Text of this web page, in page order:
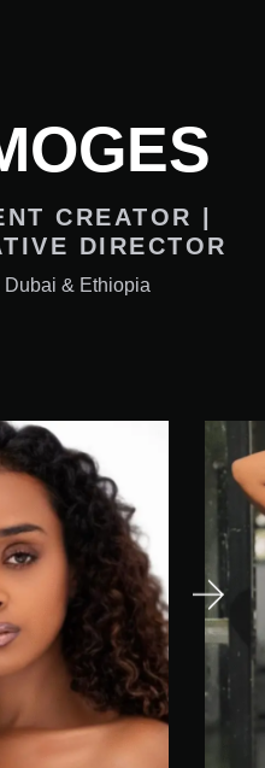
CREATOR |
DIRECTOR
Dubai & Ethiopia